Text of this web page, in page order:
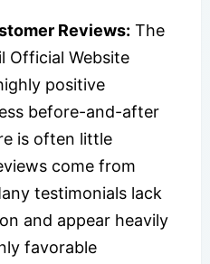
Reviews: The
Official Website
positive
before-and-after
is often little
come from
testimonials lack
and appear heavily
favorable